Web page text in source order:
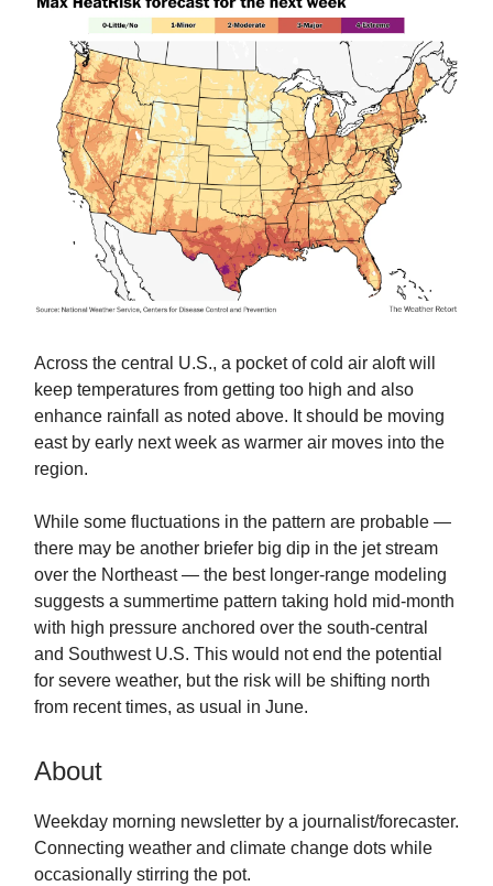
Across the central U.S., a pocket of cold air aloft will
keep temperatures from getting too high and also
enhance rainfall as noted above. It should be moving
east by early next week as warmer air moves into the
region.
While some fluctuations in the pattern are probable —
there may be another briefer big dip in the jet stream
over the Northeast — the best longer-range modeling
suggests a summertime pattern taking hold mid-month
with high pressure anchored over the south-central
and Southwest U.S. This would not end the potential
for severe weather, but the risk will be shifting north
from recent times, as usual in June.
About
Weekday morning newsletter by a journalist/forecaster.
Connecting weather and climate change dots while
occasionally stirring the pot.